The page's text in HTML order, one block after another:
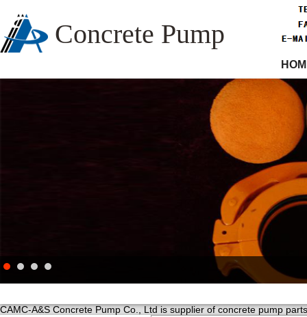
Concrete Pump
CAMC-A&S Concrete Pump Co., Ltd is supplier of concrete pump